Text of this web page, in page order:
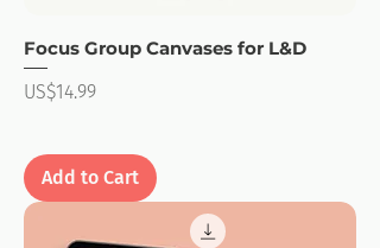
Focus Group Canvases for L&D
Price
US$14.99
Add to Cart